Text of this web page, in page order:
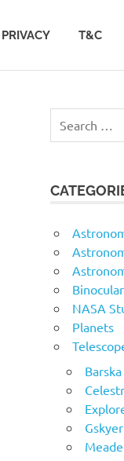
PRIVACY T&C
NASA
Planets
Barska
Gskyer
Meade